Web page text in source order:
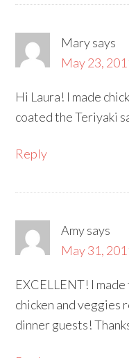
Marysays
May 23,
Hi Laura! I made
coated the Teriyaki
Reply
Amysays
May 31,
EXCELLENT! I
chicken and veggies
dinner guests!